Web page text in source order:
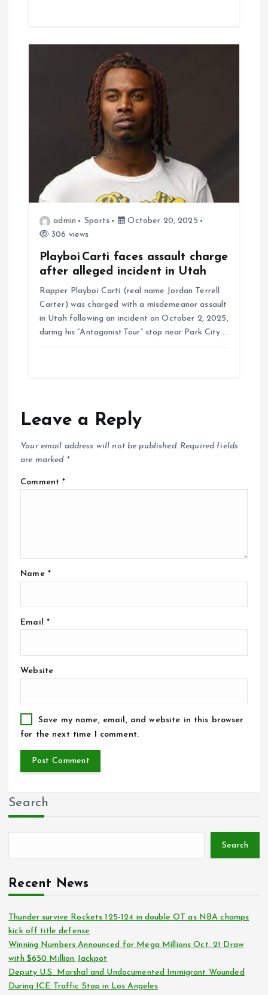
admin Sports
October 20, 2025
306 views
Playboi Carti faces assault charge
after alleged incident in Utah
Rapper Playboi Carti (real name Jordan Terrell
Carter) was charged with a misdemeanor assault
in Utah following an incident on October 2, 2025,
during his “Antagonist Tour” stop near Park City.…
Leave a Reply
Your email address will not be published. Required fields
are marked *
Comment*
Name *
Email *
Website
Save my name, email, and website in this browser
for the next time I comment.
Search
Search
Recent News
Thunder survive Rockets 125-124 in double OT as NBA champs
kick off title defense
Winning Numbers Announced for Mega Millions Oct. 21 Draw
with $650 Million Jackpot
Deputy U.S. Marshal and Undocumented Immigrant Wounded
During ICE Traffic Stop in Los Angeles